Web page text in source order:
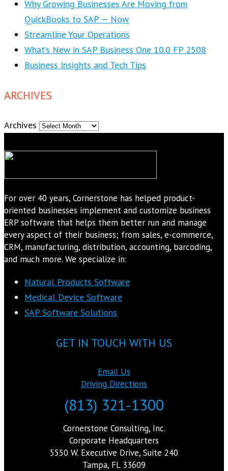
Why Growing Businesses Are Moving from
QuickBooks to SAP — Now
Streamline Your Operations
What’s New in SAP Business One 10.0 FP 2508
Business Insights and Tech Tips
ARCHIVES
Archives
For over 40 years, Cornerstone has helped product-
oriented businesses implement and customize business
ERP software that helps them better run and manage
every aspect of their business; from sales, e-commerce,
CRM, manufacturing, distribution, accounting, barcoding,
and much more. We specialize in:
Natural Products Software
Medical Device Software
SAP Software Solutions
GET IN TOUCH WITH US
Email Us
Driving Directions
(813) 321-1300
Cornerstone Consulting, Inc.
Corporate Headquarters
5550 W. Executive Drive, Suite 240
Tampa, FL 33609